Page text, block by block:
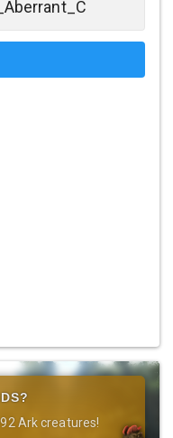
Ark creatures!